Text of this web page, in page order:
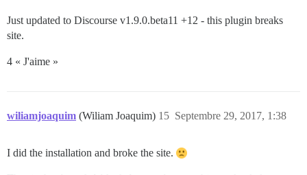
Just updated to Discourse v1.9.0.beta11 +12 - this plugin breaks
site.
4 « J'aime »
wiliamjoaquim (Wiliam Joaquim) Septembre 29, 2017, 1:38
15
I did the installation and broke the site.